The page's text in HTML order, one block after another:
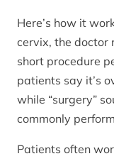
Here’s how it
cervix, the doctor
short procedure
patients say it’s
while “surgery”
commonly
Patients often